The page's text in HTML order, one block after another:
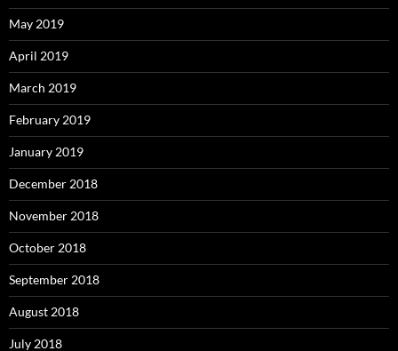
May 2019
April 2019
March 2019
February 2019
January 2019
December 2018
November 2018
October 2018
September 2018
August 2018
July 2018